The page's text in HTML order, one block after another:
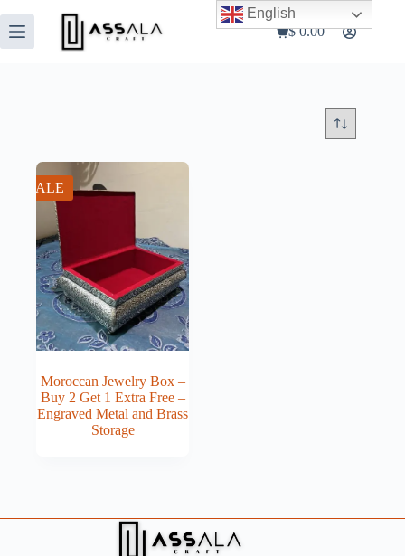
to
content
Shopping
$0.00
SALE
Moroccan Jewelry Box –
Buy 2 Get 1 Extra Free –
Engraved Metal and Brass
Storage
English